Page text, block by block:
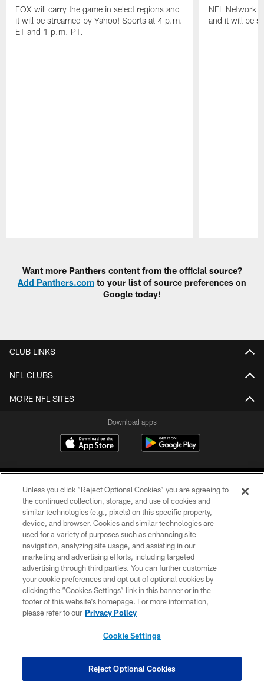
FOX will carry the game in select regions and
it will be streamed by Yahoo! Sports at 4 p.m.
ET and 1 p.m. PT.
NFL Network
and it will be
Want more Panthers content from the official source?
Add Panthers.com to your list of source preferences on
Google today!
CLUB LINKS
NFL CLUBS
MORE NFL SITES
Download apps
COPYRIGHT © 2026 CAROLINA PANTHERS
PRIVACY POLICY
ACCESSIBILITY
CONTACT US
SITE MAP
COOKIE SETTINGS
Unless you click “Reject Optional Cookies” you are agreeing to
the continued collection, storage, and use of cookies and
similar technologies (e.g., pixels) on this specific property,
device, and browser. Cookies and similar technologies are
used for a variety of purposes such as enhancing site
navigation, analyzing site usage, and assisting in our
marketing and advertising efforts, including targeted
advertising through third parties. You can further customize
your cookie preferences and opt out of optional cookies by
clicking the “Cookies Settings” link in this banner or in the
footer of this website’s homepage. For more information,
please refer to our Privacy Policy
Cookie Settings
Reject Optional Cookies